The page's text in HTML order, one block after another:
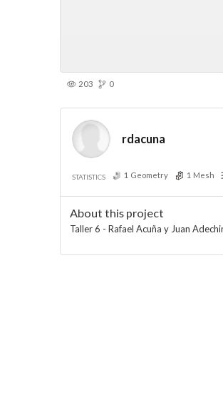
203 0
rdacuna
STATISTICS 1 Geometry 1 Mesh
About this project
Taller 6 - Rafael Acuña y Juan